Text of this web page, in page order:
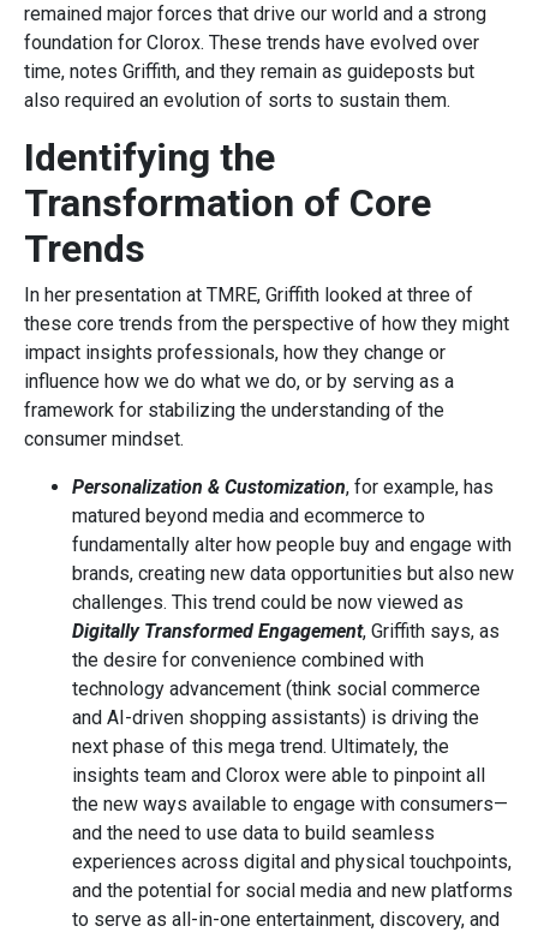
remained major forces that drive our world and a strong
foundation for Clorox. These trends have evolved over
time, notes Griffith, and they remain as guideposts but
also required an evolution of sorts to sustain them.
Identifying the
Transformation of Core
Trends
In her presentation at TMRE, Griffith looked at three of
these core trends from the perspective of how they might
impact insights professionals, how they change or
influence how we do what we do, or by serving as a
framework for stabilizing the understanding of the
consumer mindset.
Personalization & Customization, for example, has
matured beyond media and ecommerce to
fundamentally alter how people buy and engage with
brands, creating new data opportunities but also new
challenges. This trend could be now viewed as
Digitally Transformed Engagement, Griffith says, as
the desire for convenience combined with
technology advancement (think social commerce
and AI-driven shopping assistants) is driving the
next phase of this mega trend. Ultimately, the
insights team and Clorox were able to pinpoint all
the new ways available to engage with consumers—
and the need to use data to build seamless
experiences across digital and physical touchpoints,
and the potential for social media and new platforms
to serve as all-in-one entertainment, discovery, and